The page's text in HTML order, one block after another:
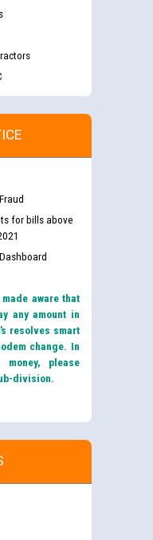
for bills above
aware that
any amount in
resolves smart
change. In
money, please
division.